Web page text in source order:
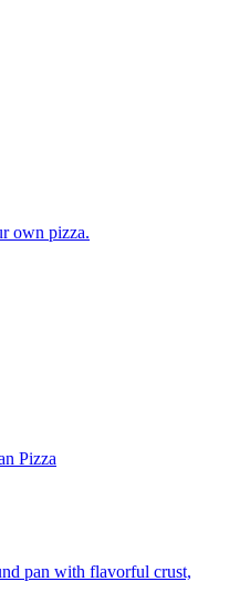
own pizza.
Pizza
pan with flavorful crust,